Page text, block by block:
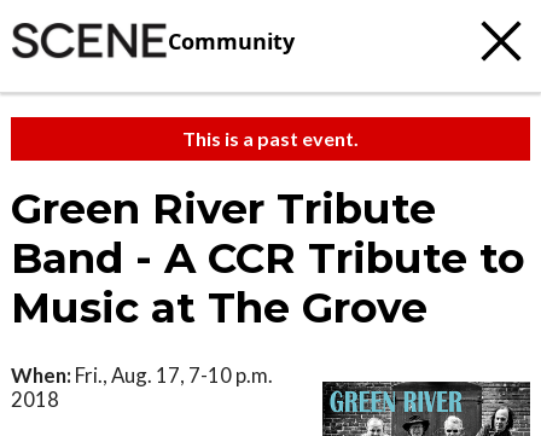
Community
This is a past event.
Green River Tribute
Band - A CCR Tribute to
Music at The Grove
When: Fri., Aug. 17, 7-10 p.m.
2018